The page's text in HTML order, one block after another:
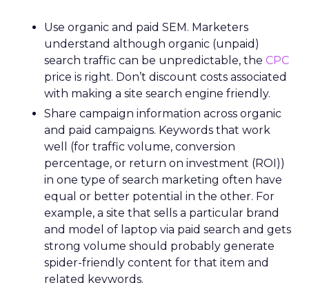
Use organic and paid SEM. Marketers
understand although organic (unpaid)
search traffic can be unpredictable, the CPC
price is right. Don’t discount costs associated
with making a site search engine friendly.
Share campaign information across organic
and paid campaigns. Keywords that work
well (for traffic volume, conversion
percentage, or return on investment (ROI))
in one type of search marketing often have
equal or better potential in the other. For
example, a site that sells a particular brand
and model of laptop via paid search and gets
strong volume should probably generate
spider-friendly content for that item and
related keywords.